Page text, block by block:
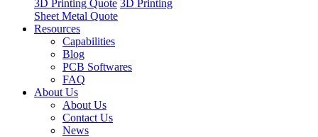
3D Printing Quote 3D Printing
Sheet Metal Quote
Resources
Capabilities
Blog
PCB Softwares
FAQ
About Us
About Us
Contact Us
News